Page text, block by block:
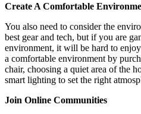
Create A Comfortable
You also need to consider the
best gear and tech, but if you are
environment, it will be hard to
a comfortable environment by
chair, choosing a quiet area of the
smart lighting to set the right
Join Online Communities